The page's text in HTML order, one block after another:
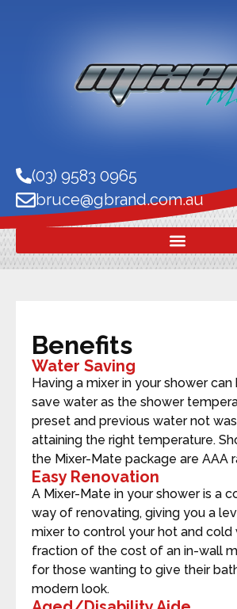
(03) 9583 0965
bruce@gbrand.com.au
Benefits
Water Saving
Having a mixer in your shower
save water as the shower
preset and previous water not
attaining the right temperature.
the Mixer-Mate package are AAA
Easy Renovation
A Mixer-Mate in your shower is a
way of renovating, giving you a
mixer to control your hot and cold
fraction of the cost of an in-wall
for those wanting to give their
modern look.